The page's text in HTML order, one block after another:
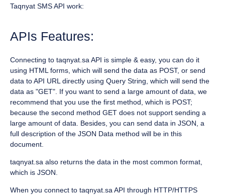
Taqnyat SMS API work:
APIs Features:
Connecting to taqnyat.sa API is simple & easy, you can do it
using HTML forms, which will send the data as POST, or send
data to API URL directly using Query String, which will send the
data as "GET". If you want to send a large amount of data, we
recommend that you use the first method, which is POST;
because the second method GET does not support sending a
large amount of data. Besides, you can send data in JSON, a
full description of the JSON Data method will be in this
document.
taqnyat.sa also returns the data in the most common format,
which is JSON.
When you connect to taqnyat.sa API through HTTP/HTTPS